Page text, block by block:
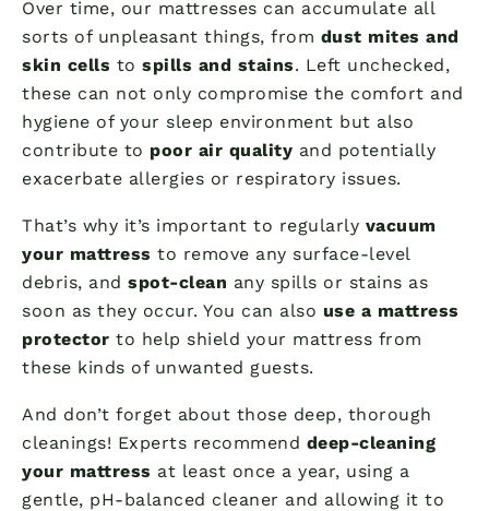
Over time, our mattresses can accumulate all
sorts of unpleasant things, from dust mites and
skin cells to spills and stains. Left unchecked,
these can not only compromise the comfort and
hygiene of your sleep environment but also
contribute to poor air quality and potentially
exacerbate allergies or respiratory issues.
That’s why it’s important to regularly vacuum
your mattress to remove any surface-level
debris, and spot-clean any spills or stains as
soon as they occur. You can also use a mattress
protector to help shield your mattress from
these kinds of unwanted guests.
And don’t forget about those deep, thorough
cleanings! Experts recommend deep-cleaning
your mattress at least once a year, using a
gentle, pH-balanced cleaner and allowing it to